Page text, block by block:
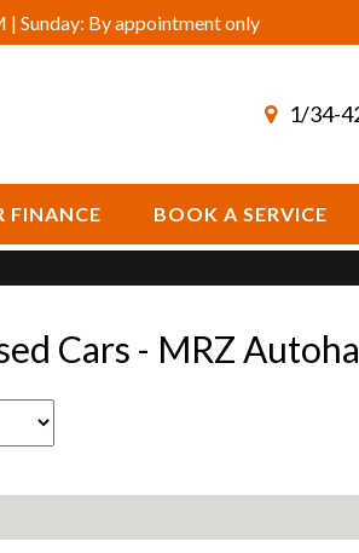
Sunday: By appointment only
1/34-
FINANCE BOOK A SERVICE
Cars - MRZ